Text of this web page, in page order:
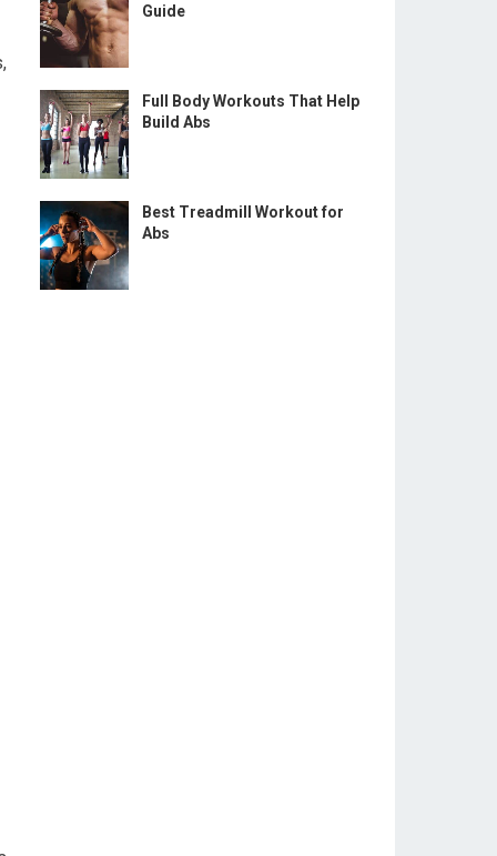
Guide
Full Body Workouts That Help
Build Abs
Best Treadmill Workout for
Abs